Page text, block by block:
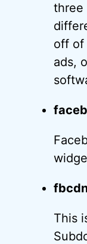
three
off of
ads,
This